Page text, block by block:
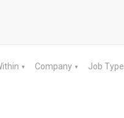
▼ Company ▼ Job Type